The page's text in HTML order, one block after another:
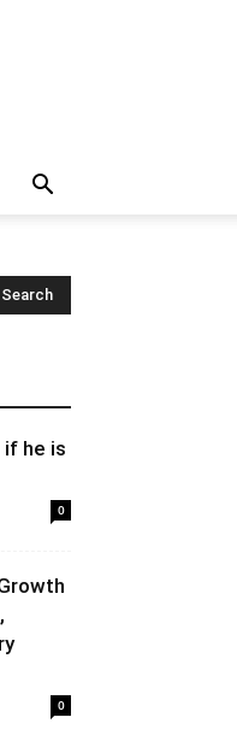
if he is
0
0